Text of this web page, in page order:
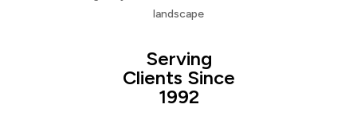
landscape
Serving
Clients Since
1992